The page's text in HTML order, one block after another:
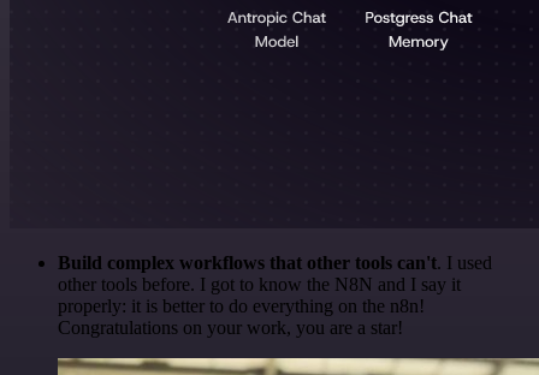
Build complex workflows that other tools can't. I used
other tools before. I got to know the N8N and I say it
properly: it is better to do everything on the n8n!
Congratulations on your work, you are a star!